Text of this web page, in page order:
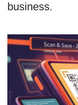
business.